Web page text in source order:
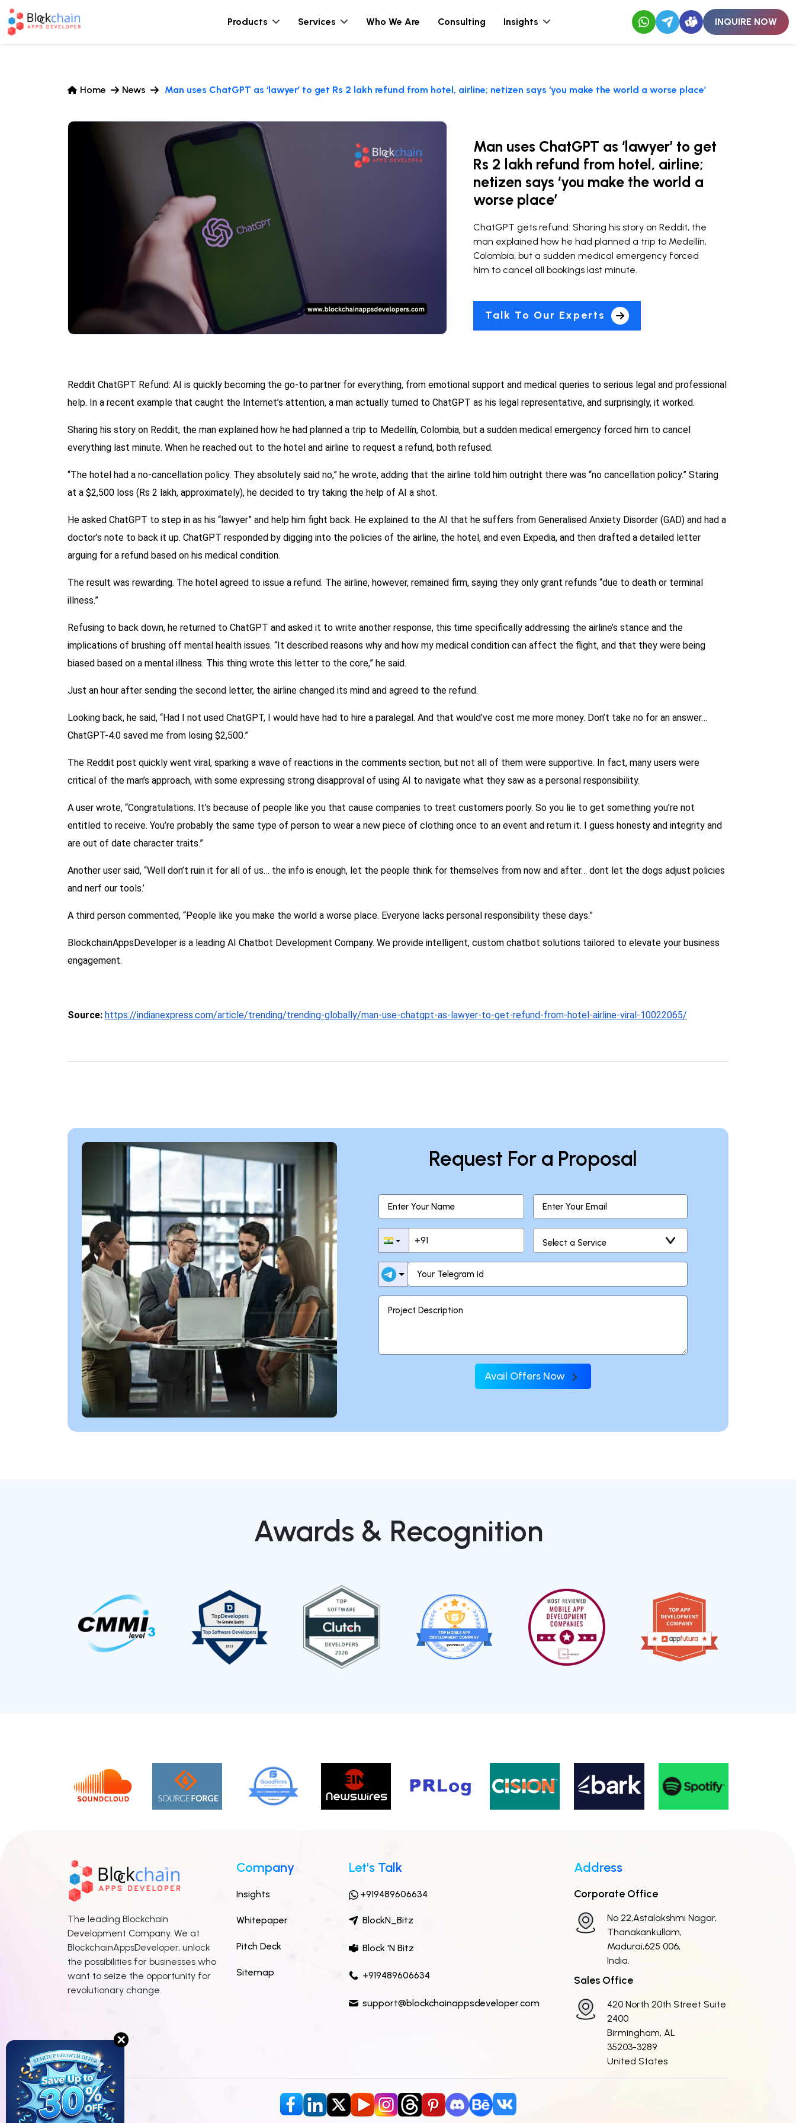
Home News Man uses ChatGPT as ‘lawyer’ to get Rs 2 lakh refund from hotel, airline; netizen says ‘you make the world a worse place’
Man uses ChatGPT as ‘lawyer’ to get
Rs 2 lakh refund from hotel, airline;
netizen says ‘you make the world a
worse place’
ChatGPT gets refund: Sharing his story on Reddit, the
man explained how he had planned a trip to Medellín,
Colombia, but a sudden medical emergency forced
him to cancel all bookings last minute.
Talk To Our Experts
Reddit ChatGPT Refund: AI is quickly becoming the go-to partner for everything, from emotional support and medical queries to serious legal and professional
help. In a recent example that caught the Internet’s attention, a man actually turned to ChatGPT as his legal representative, and surprisingly, it worked.
Sharing his story on Reddit, the man explained how he had planned a trip to Medellín, Colombia, but a sudden medical emergency forced him to cancel
everything last minute. When he reached out to the hotel and airline to request a refund, both refused.
“The hotel had a no-cancellation policy. They absolutely said no,” he wrote, adding that the airline told him outright there was “no cancellation policy.” Staring
at a $2,500 loss (Rs 2 lakh, approximately), he decided to try taking the help of AI a shot.
He asked ChatGPT to step in as his “lawyer” and help him fight back. He explained to the AI that he suffers from Generalised Anxiety Disorder (GAD) and had a
doctor’s note to back it up. ChatGPT responded by digging into the policies of the airline, the hotel, and even Expedia, and then drafted a detailed letter
arguing for a refund based on his medical condition.
The result was rewarding. The hotel agreed to issue a refund. The airline, however, remained firm, saying they only grant refunds “due to death or terminal
illness.”
Refusing to back down, he returned to ChatGPT and asked it to write another response, this time specifically addressing the airline’s stance and the
implications of brushing off mental health issues. “It described reasons why and how my medical condition can affect the flight, and that they were being
biased based on a mental illness. This thing wrote this letter to the core,” he said.
Just an hour after sending the second letter, the airline changed its mind and agreed to the refund.
Looking back, he said, “Had I not used ChatGPT, I would have had to hire a paralegal. And that would’ve cost me more money. Don’t take no for an answer…
ChatGPT-4.0 saved me from losing $2,500.”
The Reddit post quickly went viral, sparking a wave of reactions in the comments section, but not all of them were supportive. In fact, many users were
critical of the man’s approach, with some expressing strong disapproval of using AI to navigate what they saw as a personal responsibility.
A user wrote, “Congratulations. It’s because of people like you that cause companies to treat customers poorly. So you lie to get something you’re not
entitled to receive. You’re probably the same type of person to wear a new piece of clothing once to an event and return it. I guess honesty and integrity and
are out of date character traits.”
Another user said, “Well don’t ruin it for all of us… the info is enough, let the people think for themselves from now and after… dont let the dogs adjust policies
and nerf our tools.’
A third person commented, “People like you make the world a worse place. Everyone lacks personal responsibility these days.”
BlockchainAppsDeveloper is a leading AI Chatbot Development Company. We provide intelligent, custom chatbot solutions tailored to elevate your business
engagement.
Source: https://indianexpress.com/article/trending/trending-globally/man-use-chatgpt-as-lawyer-to-get-refund-from-hotel-airline-viral-10022065/
Request For a Proposal
Avail Offers Now
Awards & Recognition
The leading Blockchain
Development Company. We at
BlockchainAppsDeveloper, unlock
the possibilities for businesses who
want to seize the opportunity for
revolutionary change.
Company
Insights
Whitepaper
Pitch Deck
Sitemap
Let's Talk
+919489606634
BlockN_Bitz
Block 'N Bitz
+919489606634
support@blockchainappsdeveloper.com
Address
Corporate Office
No 22,Astalakshmi Nagar,
Thanakankullam,
Madurai,625 006,
India.
Sales Office
420 North 20th Street Suite
2400
Birmingham, AL
35203-3289
United States
✕
Products Services Who We Are Consulting Insights INQUIRE NOW